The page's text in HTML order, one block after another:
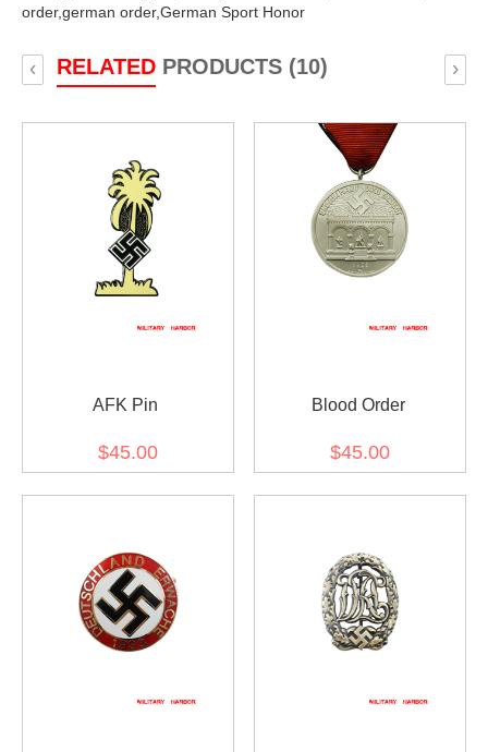
order,german order,German Sport Honor
RELATEDPRODUCTS (10)
‹ ›
AFK Pin
$45.00
Blood Order
$45.00